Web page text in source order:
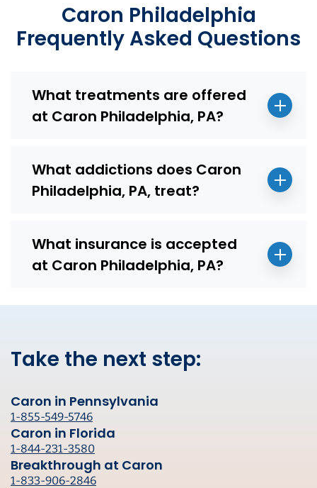
Caron Philadelphia
Frequently Asked Questions
What treatments are offered
at Caron Philadelphia, PA?
What addictions does Caron
Philadelphia, PA, treat?
What insurance is accepted
at Caron Philadelphia, PA?
Take the next step:
Caron in Pennsylvania
1-855-549-5746
Caron in Florida
1-844-231-3580
Breakthrough at Caron
1-833-906-2846